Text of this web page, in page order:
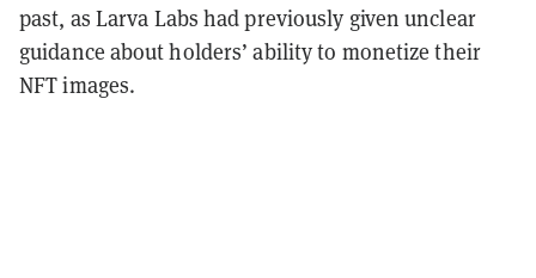
past, as Larva Labs had previously given unclear
guidance about holders’ ability to monetize their
NFT images.